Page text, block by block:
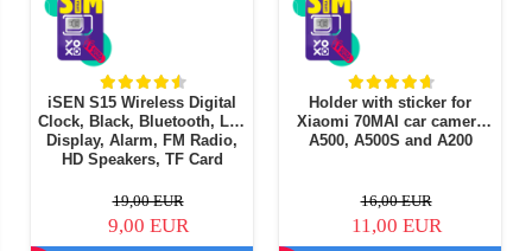
iSEN S15 Wireless Digital
Clock, Black, Bluetooth, Led
Display, Alarm, FM Radio,
HD Speakers, TF Card
19,00 EUR
9,00 EUR
Holder with sticker for
Xiaomi 70MAI car camera
A500, A500S and A200
16,00 EUR
11,00 EUR